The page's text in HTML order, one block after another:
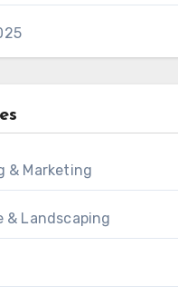
& Marketing
Landscaping